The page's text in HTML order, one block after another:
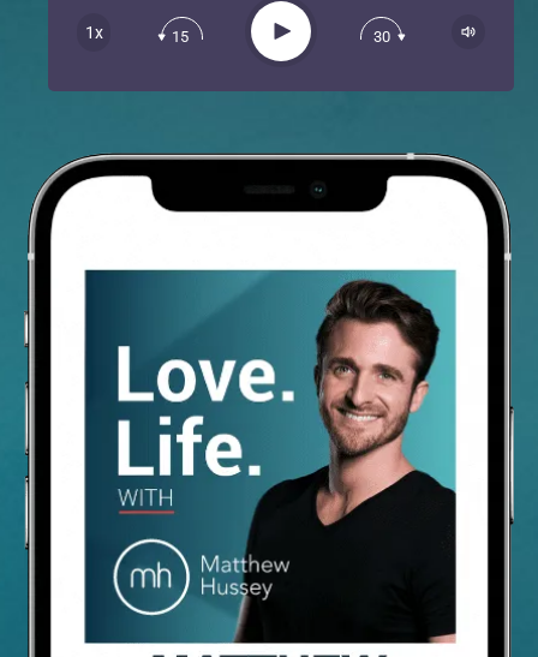
1x 15 Play 30
Apple Podcast
Spotify